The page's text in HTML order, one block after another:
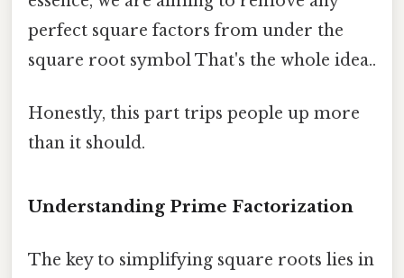
perfect square factors from under the
square root symbol That's the whole idea..
Honestly, this part trips people up more
than it should.
Understanding Prime Factorization
The key to simplifying square roots lies in